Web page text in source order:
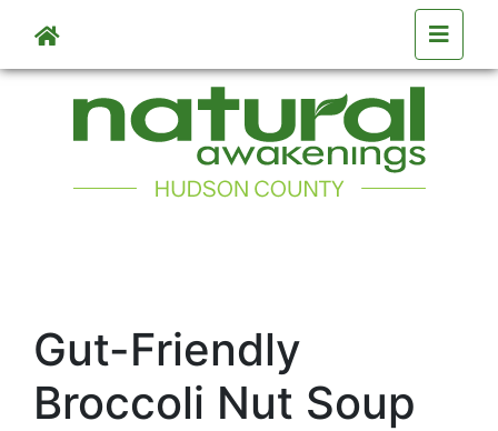
Skip to main content
Gut-Friendly
Broccoli Nut Soup